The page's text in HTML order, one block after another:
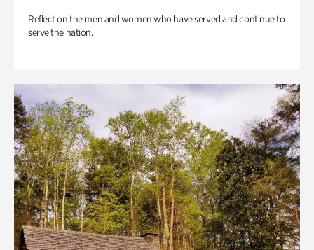
Reflect on the men and women who have served and continue to
serve the nation.